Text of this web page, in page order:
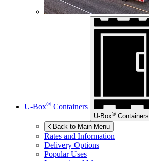
U-Box® Containers
U-Box® Containers
Back to Main Menu
Rates and Information
Delivery Options
Popular Uses